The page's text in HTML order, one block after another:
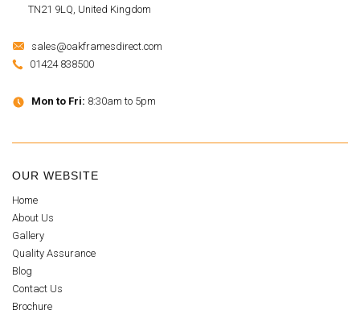
TN21 9LQ, United Kingdom
sales@oakframesdirect.com
01424 838500
Mon to Fri: 8:30am to 5pm
OUR WEBSITE
Home
About Us
Gallery
Quality Assurance
Blog
Contact Us
Brochure